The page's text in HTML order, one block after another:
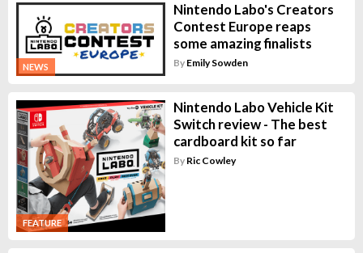
NEWS
Nintendo Labo's Creators
Contest Europe reaps
some amazing finalists
By Emily Sowden
FEATURE
Nintendo Labo Vehicle Kit
Switch review - The best
cardboard kit so far
By Ric Cowley